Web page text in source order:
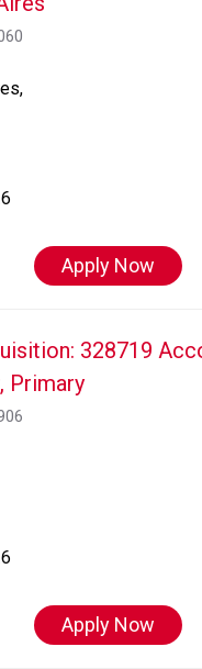
Apply Now
328719
Primary
Apply Now